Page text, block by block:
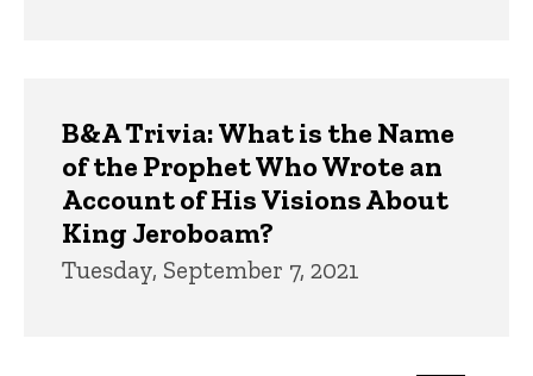
B&A Trivia: What is the Name
of the Prophet Who Wrote an
Account of His Visions About
King Jeroboam?
Tuesday, September 7, 2021